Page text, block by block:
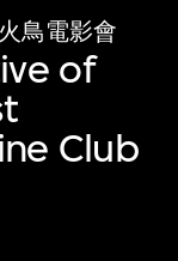
火鳥電影會
of
Club